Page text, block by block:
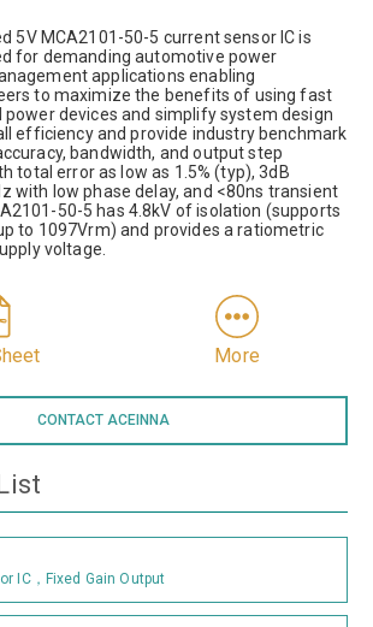
5V MCA2101-50-5 current sensor IC is
for demanding automotive power
applications enabling
to maximize the benefits of using fast
power devices and simplify system design
efficiency and provide industry benchmark
bandwidth, and output step
total error as low as 1.5% (typ), 3dB
with low phase delay, and <80ns transient
50-5 has 4.8kV of isolation (supports
to 1097Vrm) and provides a ratiometric
voltage.
More
CONTACT ACEINNA
IC，Fixed Gain Output